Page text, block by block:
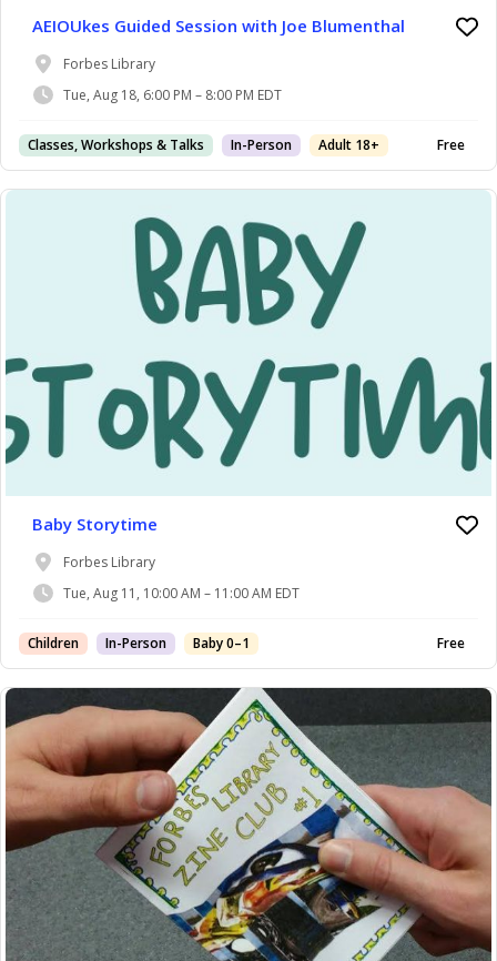
AEIOUkes Guided Session with Joe Blumenthal
Forbes Library
Tue, Aug 18, 6:00 PM – 8:00 PM EDT
Classes, Workshops & Talks In-Person Adult 18+ Free
Baby Storytime
Forbes Library
Tue, Aug 11, 10:00 AM – 11:00 AM EDT
Children In-Person Baby 0–1 Free